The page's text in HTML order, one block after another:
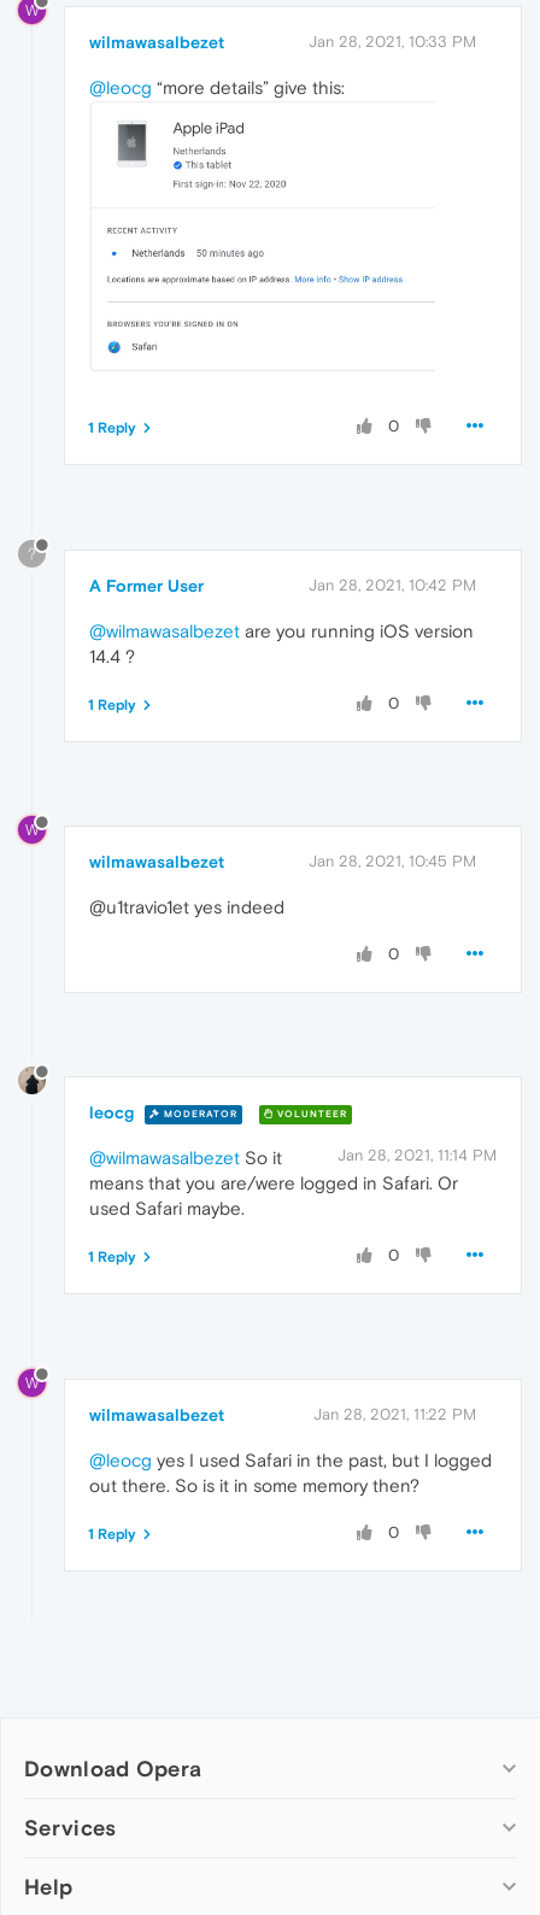
W
wilmawasalbezet Jan 28, 2021, 10:33 PM
@leocg “more details” give this:
0
1 Reply
?
A Former User Jan 28, 2021, 10:42 PM
@wilmawasalbezet are you running iOS version
14.4 ?
0
1 Reply
W
wilmawasalbezet Jan 28, 2021, 10:45 PM
@u1travio1et yes indeed
0
leocg MODERATOR VOLUNTEER
Jan 28, 2021, 11:14 PM
@wilmawasalbezet So it
means that you are/were logged in Safari. Or
used Safari maybe.
0
1 Reply
W
wilmawasalbezet Jan 28, 2021, 11:22 PM
@leocg yes I used Safari in the past, but I logged
out there. So is it in some memory then?
0
1 Reply
Download Opera
Computer browsers
Opera for Mac
Services
Add-ons
Help